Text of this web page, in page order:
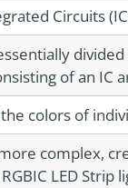
Circuits
of an IC
colors of
complex,
LED Strip